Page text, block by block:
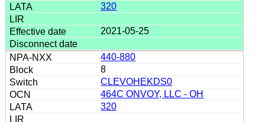
320
2021-05-25
440-880
8
CLEVOHEKDS0
464C ONVOY, LLC - OH
320